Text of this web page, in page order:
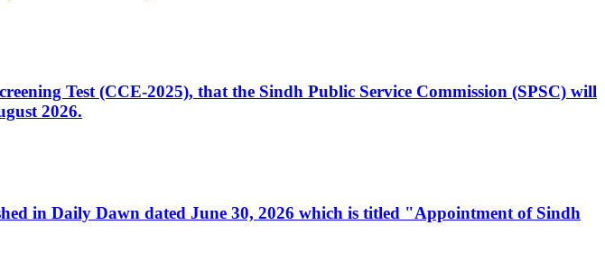
Test (CCE-2025), that the Sindh Public Service Commission (SPSC) will
2026.
in Daily Dawn dated June 30, 2026 which is titled "Appointment of Sindh